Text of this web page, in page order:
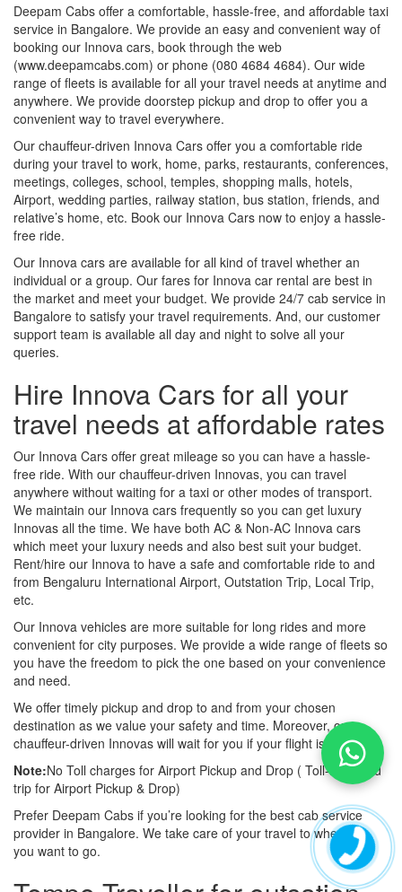
Deepam Cabs offer a comfortable, hassle-free, and affordable taxi
service in Bangalore. We provide an easy and convenient way of
booking our Innova cars, book through the web
(www.deepamcabs.com) or phone (080 4684 4684). Our wide
range of fleets is available for all your travel needs at anytime and
anywhere. We provide doorstep pickup and drop to offer you a
convenient way to travel everywhere.
Our chauffeur-driven Innova Cars offer you a comfortable ride
during your travel to work, home, parks, restaurants, conferences,
meetings, colleges, school, temples, shopping malls, hotels,
Airport, wedding parties, railway station, bus station, friends, and
relative’s home, etc. Book our Innova Cars now to enjoy a hassle-
free ride.
Our Innova cars are available for all kind of travel whether an
individual or a group. Our fares for Innova car rental are best in
the market and meet your budget. We provide 24/7 cab service in
Bangalore to satisfy your travel requirements. And, our customer
support team is available all day and night to solve all your
queries.
Hire Innova Cars for all your
travel needs at affordable rates
Our Innova Cars offer great mileage so you can have a hassle-
free ride. With our chauffeur-driven Innovas, you can travel
anywhere without waiting for a taxi or other modes of transport.
We maintain our Innova cars frequently so you can get luxury
Innovas all the time. We have both AC & Non-AC Innova cars
which meet your luxury needs and also best suit your budget.
Rent/hire our Innova to have a safe and comfortable ride to and
from Bengaluru International Airport, Outstation Trip, Local Trip,
etc.
Our Innova vehicles are more suitable for long rides and more
convenient for city purposes. We provide a wide range of fleets so
you have the freedom to pick the one based on your convenience
and need.
We offer timely pickup and drop to and from your chosen
destination as we value your safety and time. Moreover, our
chauffeur-driven Innovas will wait for you if your flight is late also.
Note:No Toll charges for Airport Pickup and Drop ( Toll-free road
trip for Airport Pickup & Drop)
Prefer Deepam Cabs if you’re looking for the best cab service
provider in Bangalore. We take care of your travel to wherever
you want to go.